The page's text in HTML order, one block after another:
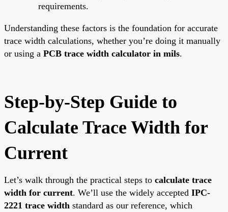
requirements.
Understanding these factors is the foundation for accurate
trace width calculations, whether you’re doing it manually
or using a PCB trace width calculator in mils.
Step-by-Step Guide to
Calculate Trace Width for
Current
Let’s walk through the practical steps to calculate trace
width for current. We’ll use the widely accepted IPC-
2221 trace width standard as our reference, which